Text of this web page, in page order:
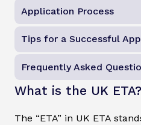
Application Process
Tips for a Successful
Frequently Asked
What is the UK ETA?
The “ETA” in UK ETA